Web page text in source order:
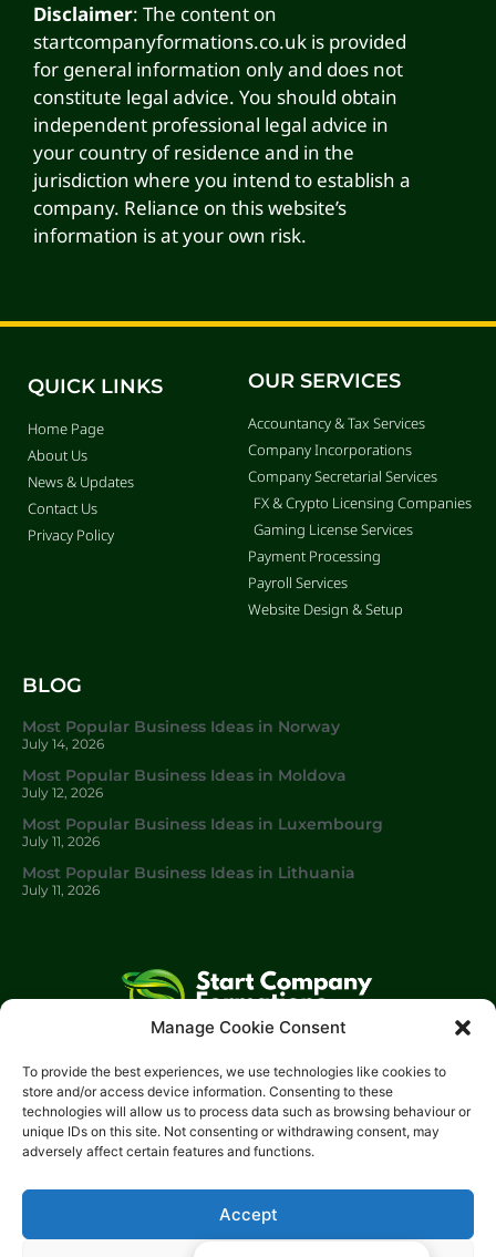
Manage Cookie Consent
To provide the best experiences, we use technologies like cookies to
store and/or access device information. Consenting to these
technologies will allow us to process data such as browsing behaviour or
unique IDs on this site. Not consenting or withdrawing consent, may
adversely affect certain features and functions.
Accept
Disclaimer: The content on
startcompanyformations.co.uk is provided
for general information only and does not
constitute legal advice. You should obtain
independent professional legal advice in
your country of residence and in the
jurisdiction where you intend to establish a
company. Reliance on this website’s
information is at your own risk.
QUICK LINKS
Home Page
About Us
News & Updates
Contact Us
Privacy Policy
OUR SERVICES
Accountancy & Tax Services
Company Incorporations
Company Secretarial Services
FX & Crypto Licensing Companies
Gaming License Services
Payment Processing
Payroll Services
Website Design & Setup
BLOG
Most Popular Business Ideas in Norway
July 14, 2026
Most Popular Business Ideas in Moldova
July 12, 2026
Most Popular Business Ideas in Luxembourg
July 11, 2026
Most Popular Business Ideas in Lithuania
July 11, 2026
Investments Ltd.
Please get in touch with us using the contact form, or feel free
to call us.
Email: info@start-investments.com
Address: 207 Regent Street London, W1B 3HH United Kingdom